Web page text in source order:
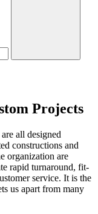
Projects
are all designed
constructions and
organization are
rapid turnaround, fit-
service. It is the
us apart from many